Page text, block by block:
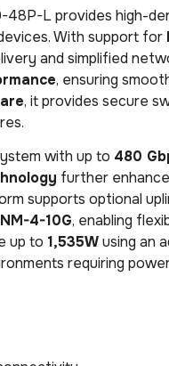
48P-L provides high-
With support for
and simplified
, ensuring
, it provides secure
with up to 480
further
supports optional
4-10G, enabling
up to 1,535Wusing an
requiring